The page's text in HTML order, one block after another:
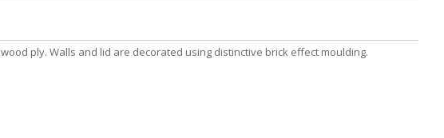
ply. Walls and lid are decorated using distinctive brick effect moulding.